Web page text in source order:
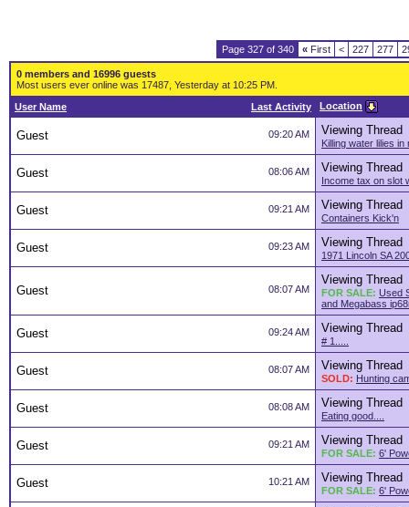
Page 327 of 340 « First < 227 277
0 members and 16996 guests
Most users ever online was 17487, Yesterday at 10:25 PM.
Last Activity
User Name Location
09:20 AM
Guest Viewing Thread
Killing water lilies
08:06 AM
Guest Viewing Thread
Income tax on slot
09:21 AM
Guest Viewing Thread
Containers Kick'n
09:23 AM
Guest Viewing Thread
1971 Lincoln SA
08:07 AM
Guest
Viewing Thread
FOR SALE: Used
and Megabass
09:24 AM
Guest Viewing Thread
# 1.....
08:07 AM
Guest Viewing Thread
SOLD: Hunting
08:08 AM
Guest Viewing Thread
Eating good....
09:21 AM
Guest Viewing Thread
FOR SALE: 6'
10:21 AM
Guest Viewing Thread
FOR SALE: 6'